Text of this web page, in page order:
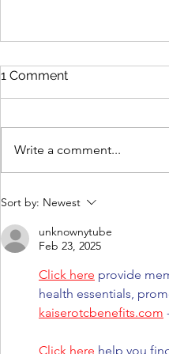
Mono-narratives in a
polar world
1 Comment
Write a comment...
Sort by: Newest
unknownytube
Feb 23, 2025
Click here provide
health essentials,
kaiserotcbenefits.com
Click here help you